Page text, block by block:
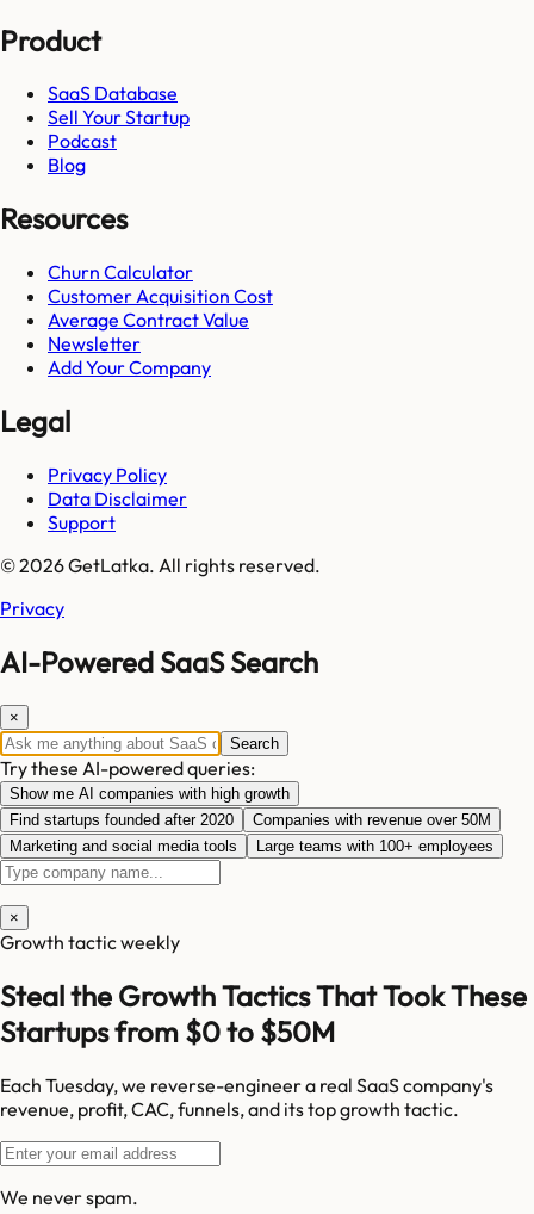
Product
SaaS Database
Sell Your Startup
Podcast
Blog
Resources
Churn Calculator
Customer Acquisition Cost
Average Contract Value
Newsletter
Add Your Company
Legal
Privacy Policy
Data Disclaimer
Support
© 2026 GetLatka. All rights reserved.
Privacy
AI-Powered SaaS Search
×
Search
Try these AI-powered queries:
Show me AI companies with high growth
Find startups founded after 2020
Companies with revenue over 50M
Marketing and social media tools
Large teams with 100+ employees
×
Growth tactic weekly
Steal the Growth Tactics That Took These
Startups from $0 to $50M
Each Tuesday, we reverse-engineer a real SaaS company's
revenue, profit, CAC, funnels, and its top growth tactic.
We never spam.